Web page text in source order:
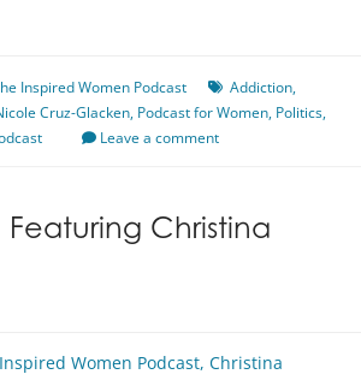
Inspired Women Podcast Addiction,
Cruz-Glacken, Podcast for Women, Politics,
Leave a comment
Christina